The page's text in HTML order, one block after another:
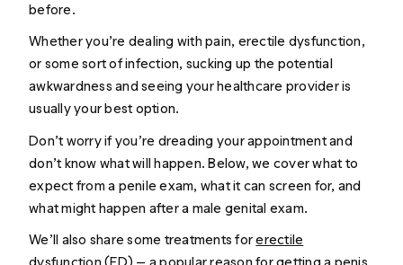
before.
Whether you’re dealing with pain, erectile dysfunction,
or some sort of infection, sucking up the potential
awkwardness and seeing your healthcare provider is
usually your best option.
Don’t worry if you’re dreading your appointment and
don’t know what will happen. Below, we cover what to
expect from a penile exam, what it can screen for, and
what might happen after a male genital exam.
We’ll also share some treatments forerectile